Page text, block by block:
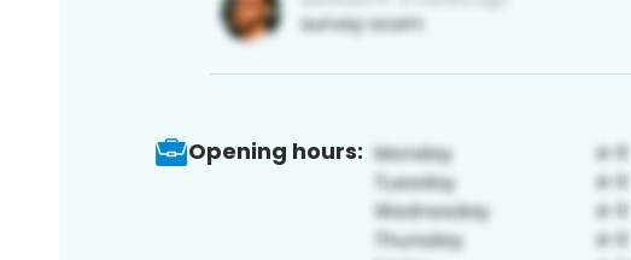
Opening hours: